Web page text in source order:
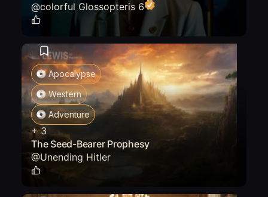
@colorful Glossopteris 6
Apocalypse
Western
Adventure
+ 3
The Seed-Bearer Prophesy
@Unending Hitler